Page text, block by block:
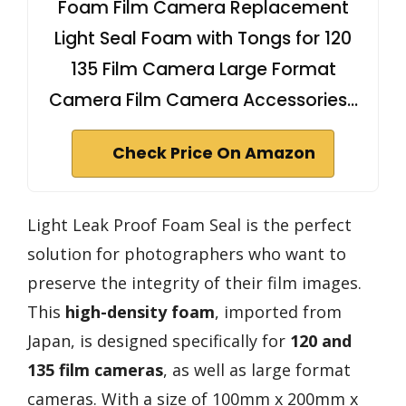
Foam Film Camera Replacement
Light Seal Foam with Tongs for 120
135 Film Camera Large Format
Camera Film Camera Accessories…
Check Price On Amazon
Light Leak Proof Foam Seal is the perfect
solution for photographers who want to
preserve the integrity of their film images.
This high-density foam, imported from
Japan, is designed specifically for 120 and
135 film cameras, as well as large format
cameras. With a size of 100mm x 200mm x